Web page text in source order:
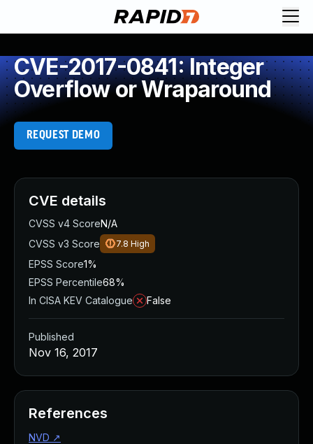
CVE-2017-0841: Integer
Overflow or Wraparound
REQUEST DEMO
CVE details
CVSS v4 ScoreN/A
CVSS v3 Score
7.8 High
EPSS Score1%
EPSS Percentile68%
In CISA KEV Catalogue
False
Published
Nov 16, 2017
References
NVD ↗